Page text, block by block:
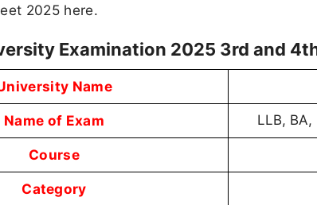
2025 here.
Examination 2025 3rd and
Name
Name of Exam LLB, BA,
Course
Category